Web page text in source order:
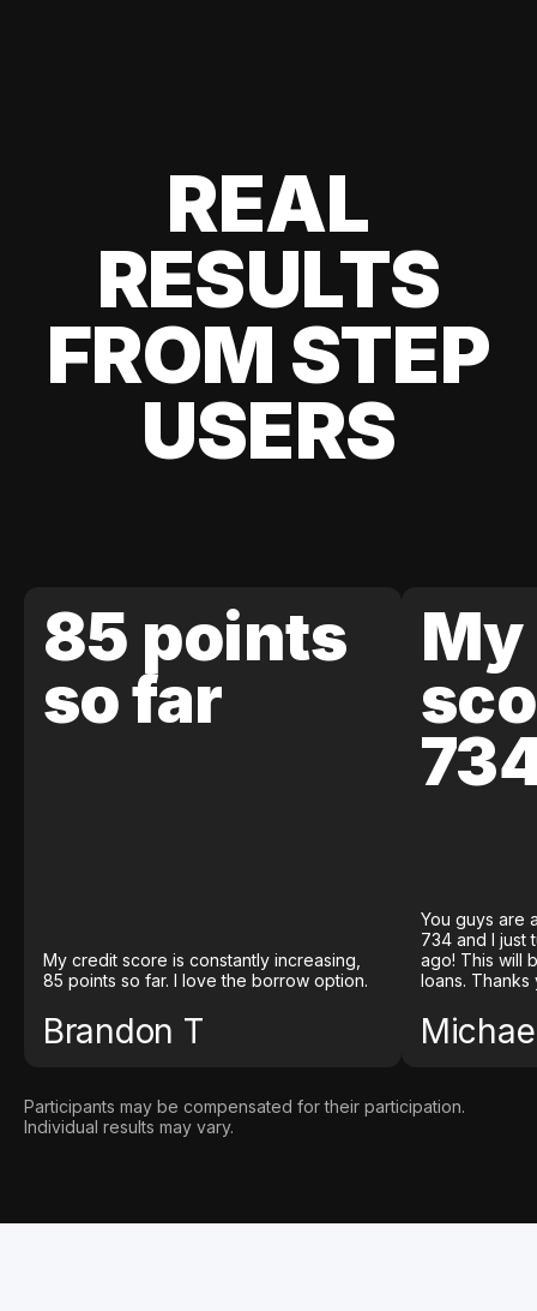
REAL
RESULTS
FROM STEP
USERS
85 points
so far
My credit score is constantly increasing,
85 points so far. I love the borrow option.
Brandon T
You guys are
734 and I just
ago! This will
loans. Thanks
Participants may be compensated for their participation.
Individual results may vary.